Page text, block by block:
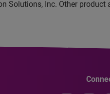
Solutions, Inc. Other product